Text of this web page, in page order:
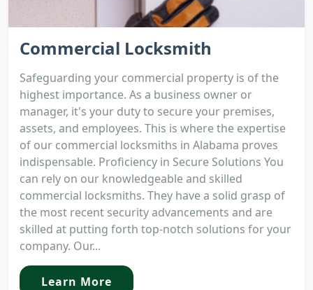
Commercial Locksmith
Safeguarding your commercial property is of the
highest importance. As a business owner or
manager, it's your duty to secure your premises,
assets, and employees. This is where the expertise
of our commercial locksmiths in Alabama proves
indispensable. Proficiency in Secure Solutions You
can rely on our knowledgeable and skilled
commercial locksmiths. They have a solid grasp of
the most recent security advancements and are
skilled at putting forth top-notch solutions for your
company. Our...
Learn More